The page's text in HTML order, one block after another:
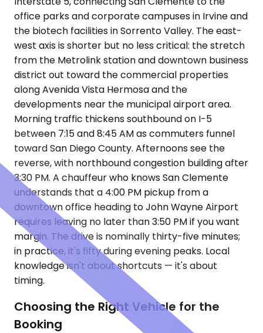
office parks and corporate campuses in Irvine and
the biotech facilities in Sorrento Valley. The east-
west axis is shorter but no less critical: the stretch
from the Metrolink station and downtown business
district out toward the commercial properties
along Avenida Vista Hermosa and the
developments near the municipal airport area.
Morning traffic thickens southbound on I-5
between 7:15 and 8:45 AM as commuters funnel
toward San Diego County. Afternoons see the
reverse, with northbound congestion building after
3:30 PM. A chauffeur who knows San Clemente
understands that a 4:00 PM pickup from a
downtown office heading to John Wayne Airport
requires leaving no later than 3:50 PM if you want
margin. The drive is nominally thirty-five minutes;
in practice, it's fifty during evening peaks. Local
knowledge isn't about shortcuts — it's about
timing.
Choosing the Right Vehicle for the
Booking